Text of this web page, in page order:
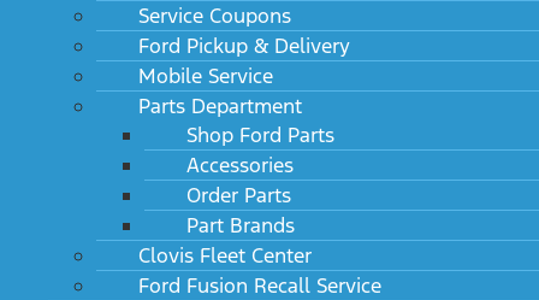
Service Coupons
Ford Pickup & Delivery
Mobile Service
Parts Department
Shop Ford Parts
Accessories
Order Parts
Part Brands
Clovis Fleet Center
Ford Fusion Recall Service